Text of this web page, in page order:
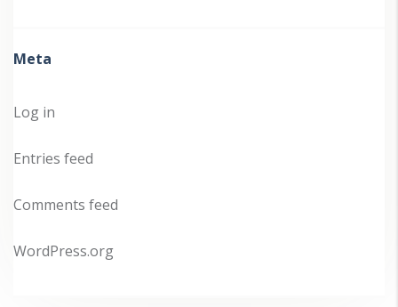
Meta
Log in
Entries feed
Comments feed
WordPress.org